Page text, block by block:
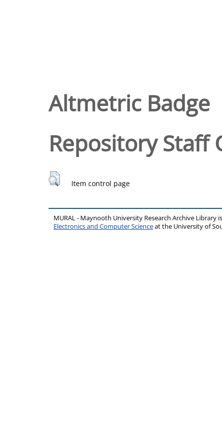
Altmetric Badge
Repository Staff
Item control page
MURAL - Maynooth University Research Archive Library
Electronics and Computer Scienceat the University of